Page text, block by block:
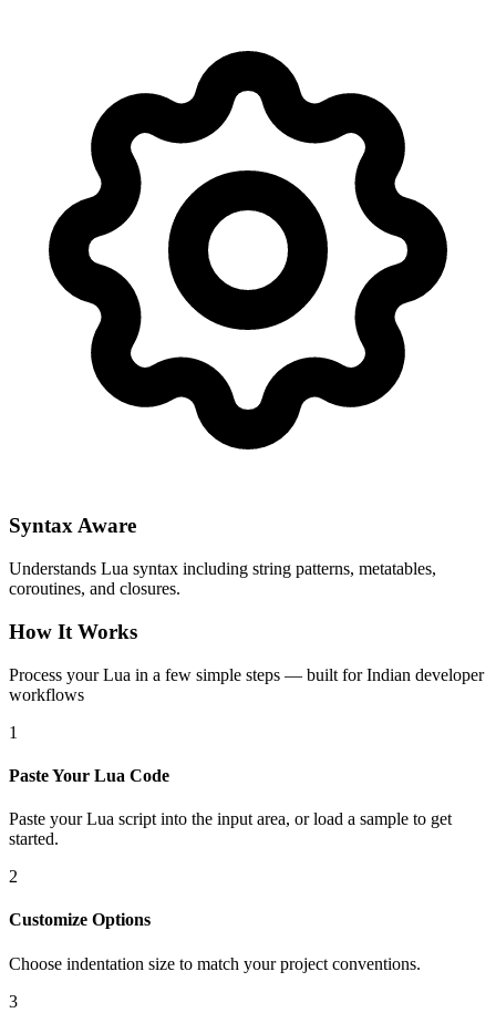
Syntax Aware
Understands Lua syntax including string patterns, metatables,
coroutines, and closures.
How It Works
Process your Lua in a few simple steps — built for Indian developer
workflows
1
Paste Your Lua Code
Paste your Lua script into the input area, or load a sample to get
started.
2
Customize Options
Choose indentation size to match your project conventions.
3